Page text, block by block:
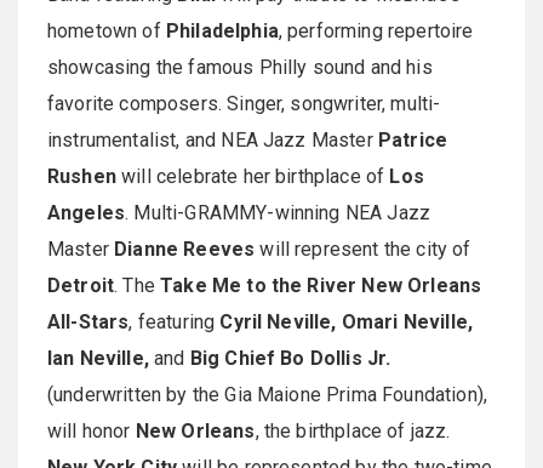
hometown of Philadelphia, performing repertoire
showcasing the famous Philly sound and his
favorite composers. Singer, songwriter, multi-
instrumentalist, and NEA Jazz MasterPatrice
Rushenwill celebrate her birthplace of Los
Angeles. Multi-GRAMMY-winning NEA Jazz
Master Dianne Reeves will represent the city of
Detroit. TheTake Me to the River New Orleans
All-Stars, featuring Cyril Neville, Omari Neville,
Ian Neville,and Big Chief Bo Dollis Jr.
(underwritten by the Gia Maione Prima Foundation),
will honor New Orleans, the birthplace of jazz.